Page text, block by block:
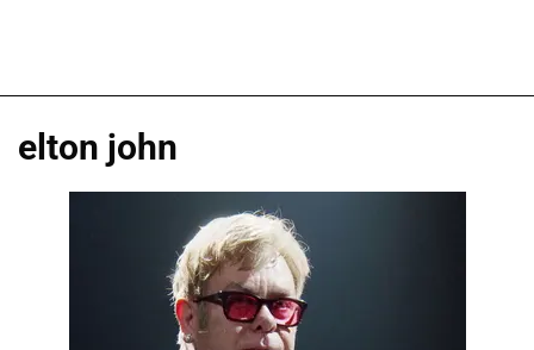
elton john